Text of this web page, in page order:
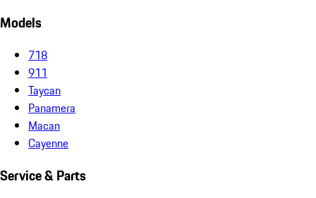
Models
718
911
Taycan
Panamera
Macan
Cayenne
Service & Parts